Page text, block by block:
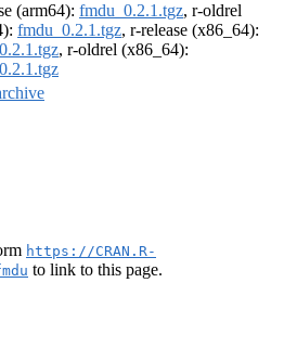
(arm64): fmdu_0.2.1.tgz, r-oldrel
fmdu_0.2.1.tgz, r-release (x86_64):
, r-oldrel (x86_64):
https://CRAN.R-
to link to this page.